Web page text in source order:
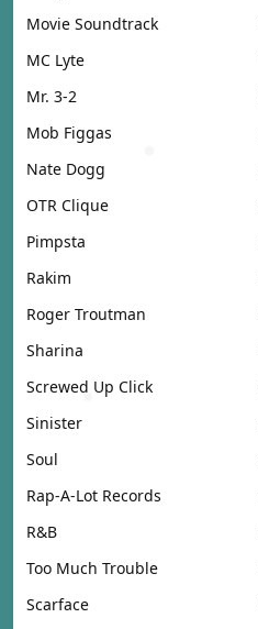
Movie Soundtrack
MC Lyte
Mr. 3-2
Mob Figgas
Nate Dogg
OTR Clique
Pimpsta
Rakim
Roger Troutman
Sharina
Screwed Up Click
Sinister
Soul
Rap-A-Lot Records
R&B
Too Much Trouble
Scarface